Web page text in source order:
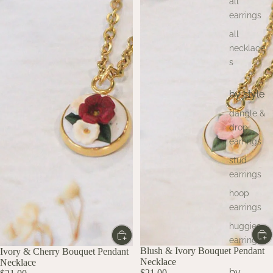
earrings
all
necklace
s
by style
dangle &
drop
earrings
stud
earrings
hoop
earrings
huggies
earrings
Ivory & Cherry Bouquet Pendant
Necklace
Blush & Ivory Bouquet Pendant
Necklace